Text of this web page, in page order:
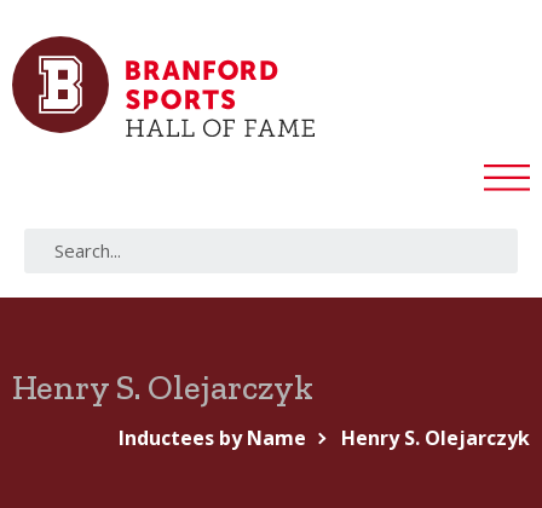
Henry S. Olejarczyk
Inductees by Name Henry S. Olejarczyk